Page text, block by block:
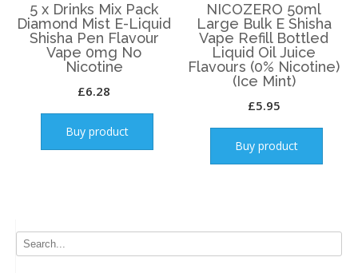
5 x Drinks Mix Pack
Diamond Mist E-Liquid
Shisha Pen Flavour
Vape 0mg No
Nicotine
£6.28
Buy product
NICOZERO 50ml
Large Bulk E Shisha
Vape Refill Bottled
Liquid Oil Juice
Flavours (0% Nicotine)
(Ice Mint)
£5.95
Buy product